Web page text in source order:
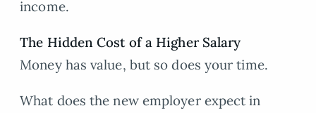
income.
The Hidden Cost of a Higher Salary
Money has value, but so does your time.
What does the new employer expect in